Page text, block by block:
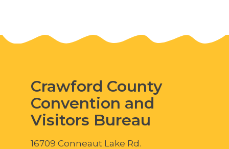
Crawford County
Convention and
Visitors Bureau
16709 Conneaut Lake Rd.